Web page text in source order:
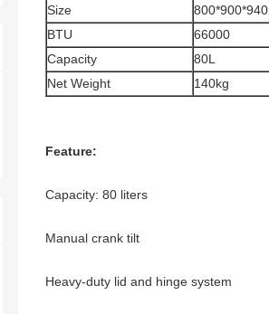
Size
BTU
66000
Capacity
80L
Net Weight
140kg
Feature:
Capacity: 80 liters
Manual crank tilt
Heavy-duty lid and hinge system